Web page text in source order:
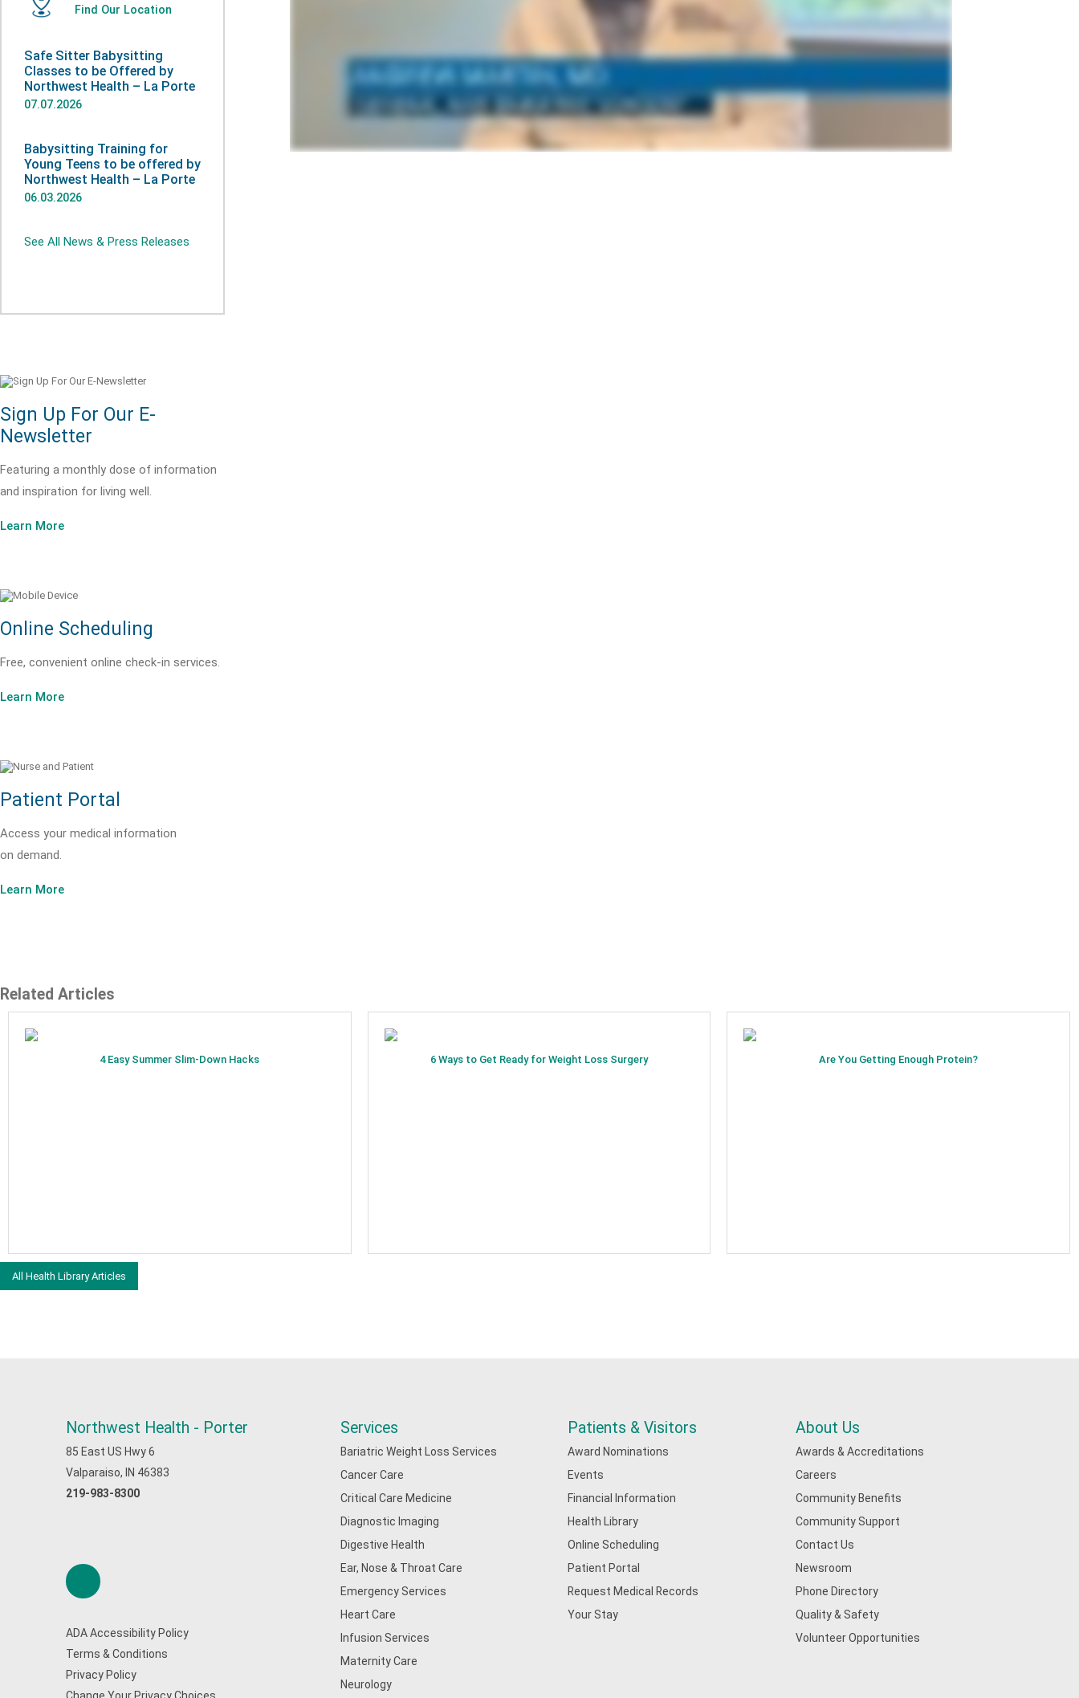
Find Our Location
Safe Sitter Babysitting
Classes to be Offered by
Northwest Health – La Porte
07.07.2026
Babysitting Training for
Young Teens to be offered by
Northwest Health – La Porte
06.03.2026
See All News & Press Releases
Sign Up For Our E-
Newsletter
Featuring a monthly dose of information
and inspiration for living well.
Learn More
Online Scheduling
Free, convenient online check-in services.
Learn More
Patient Portal
Access your medical information
on demand.
Learn More
Related Articles
4 Easy Summer Slim-Down Hacks 6 Ways to Get Ready for Weight Loss Surgery Are You Getting Enough Protein?
All Health Library Articles
Northwest Health - Porter
85 East US Hwy 6
Valparaiso, IN 46383
219-983-8300
ADA Accessibility Policy
Terms & Conditions
Privacy Policy
Services
Bariatric Weight Loss Services
Cancer Care
Critical Care Medicine
Diagnostic Imaging
Digestive Health
Ear, Nose & Throat Care
Emergency Services
Heart Care
Infusion Services
Maternity Care
Neurology
Patients & Visitors
Award Nominations
Events
Financial Information
Health Library
Online Scheduling
Patient Portal
Request Medical Records
Your Stay
About Us
Awards & Accreditations
Careers
Community Benefits
Community Support
Contact Us
Newsroom
Phone Directory
Quality & Safety
Volunteer Opportunities